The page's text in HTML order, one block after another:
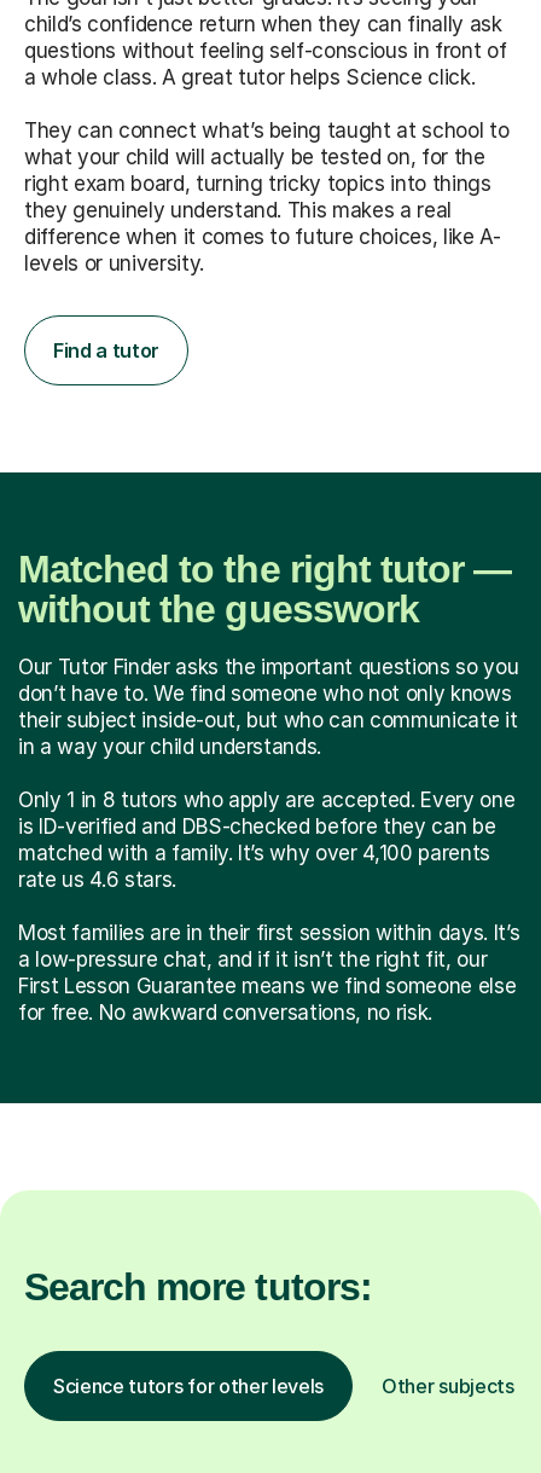
child’s confidence return when they can finally ask
questions without feeling self-conscious in front of
a whole class. A great tutor helps Science click.
They can connect what’s being taught at school to
what your child will actually be tested on, for the
right exam board, turning tricky topics into things
they genuinely understand. This makes a real
difference when it comes to future choices, like A-
levels or university.
Find a tutor
Matched to the right tutor —
without the guesswork
Our Tutor Finder asks the important questions so you
don’t have to. We find someone who not only knows
their subject inside-out, but who can communicate it
in a way your child understands.
Only 1 in 8 tutors who apply are accepted. Every one
is ID-verified and DBS-checked before they can be
matched with a family. It’s why over 4,100 parents
rate us 4.6 stars.
Most families are in their first session within days. It’s
a low-pressure chat, and if it isn’t the right fit, our
First Lesson Guarantee means we find someone else
for free. No awkward conversations, no risk.
Search more tutors:
Science tutors for other levels Other subjects